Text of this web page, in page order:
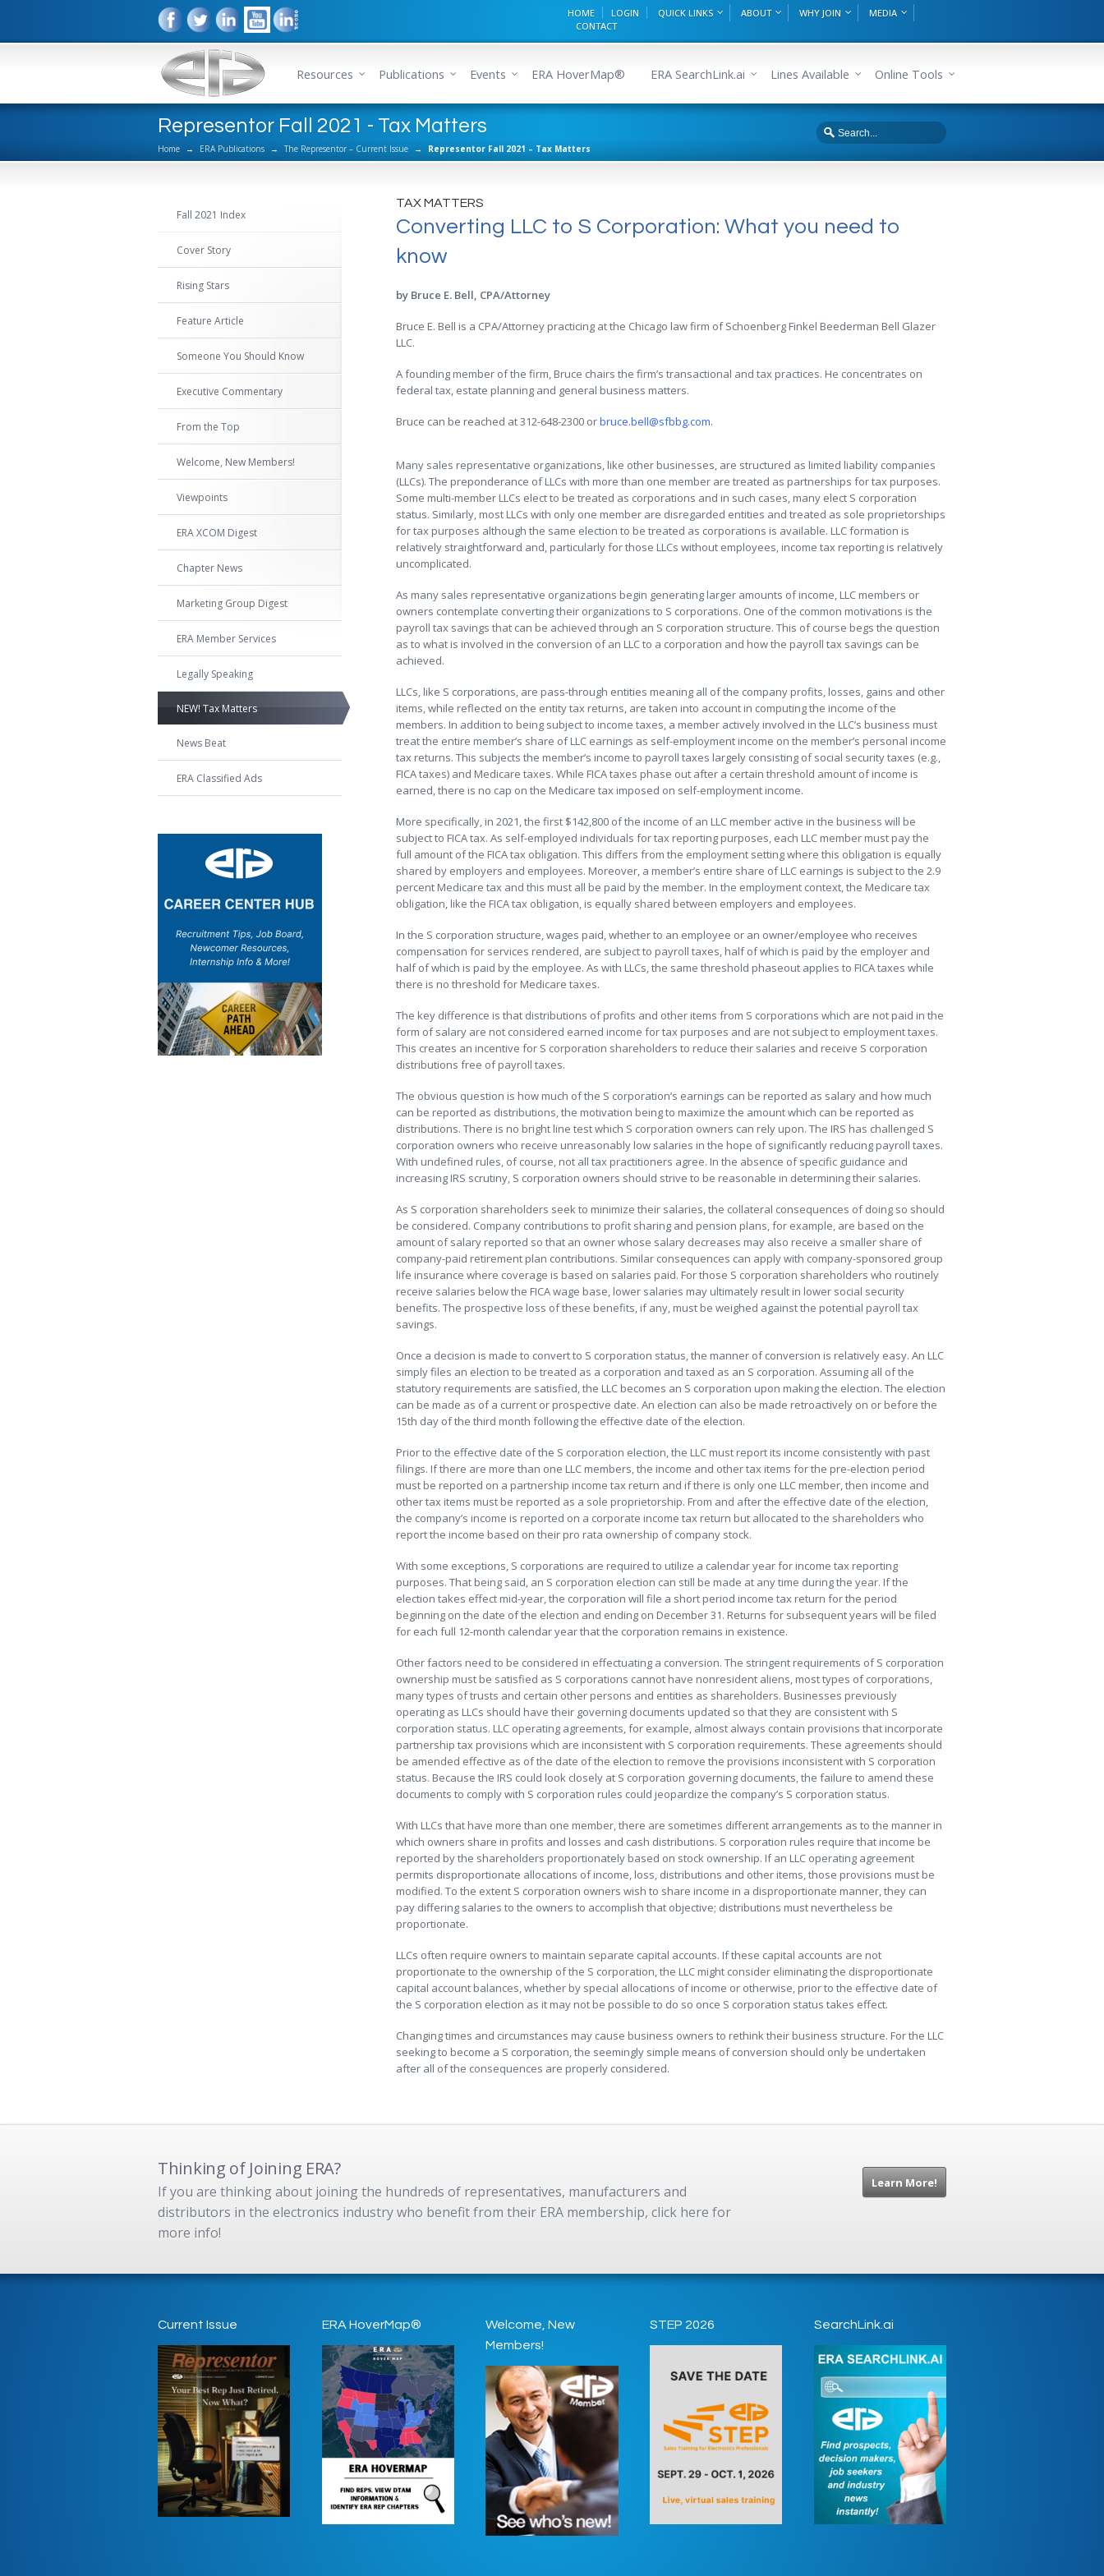
HOME LOGIN QUICK LINKS ABOUT WHY JOIN
MEDIA
CONTACT
Resources Publications Events ERA HoverMap® ERA SearchLink.ai Lines Available Online Tools
Representor Fall 2021 - Tax Matters
Home → ERA Publications → The Representor – Current Issue → Representor Fall 2021 – Tax Matters
Fall 2021 Index
Cover Story
Rising Stars
Feature Article
Someone You Should Know
Executive Commentary
From the Top
Welcome, New Members!
Viewpoints
ERA XCOM Digest
Chapter News
Marketing Group Digest
ERA Member Services
Legally Speaking
NEW! Tax Matters
News Beat
ERA Classified Ads
TAX MATTERS
Converting LLC to S Corporation: What you need to
know
by Bruce E. Bell, CPA/Attorney
Bruce E. Bell is a CPA/Attorney practicing at the Chicago law firm of Schoenberg Finkel Beederman Bell Glazer
LLC.
A founding member of the firm, Bruce chairs the firm’s transactional and tax practices. He concentrates on
federal tax, estate planning and general business matters.
Bruce can be reached at 312-648-2300 orbruce.bell@sfbbg.com.
Many sales representative organizations, like other businesses, are structured as limited liability companies
(LLCs). The preponderance of LLCs with more than one member are treated as partnerships for tax purposes.
Some multi-member LLCs elect to be treated as corporations and in such cases, many elect S corporation
status. Similarly, most LLCs with only one member are disregarded entities and treated as sole proprietorships
for tax purposes although the same election to be treated as corporations is available. LLC formation is
relatively straightforward and, particularly for those LLCs without employees, income tax reporting is relatively
uncomplicated.
As many sales representative organizations begin generating larger amounts of income, LLC members or
owners contemplate converting their organizations to S corporations. One of the common motivations is the
payroll tax savings that can be achieved through an S corporation structure. This of course begs the question
as to what is involved in the conversion of an LLC to a corporation and how the payroll tax savings can be
achieved.
LLCs, like S corporations, are pass-through entities meaning all of the company profits, losses, gains and other
items, while reflected on the entity tax returns, are taken into account in computing the income of the
members. In addition to being subject to income taxes, a member actively involved in the LLC’s business must
treat the entire member’s share of LLC earnings as self-employment income on the member’s personal income
tax returns. This subjects the member’s income to payroll taxes largely consisting of social security taxes (e.g.,
FICA taxes) and Medicare taxes. While FICA taxes phase out after a certain threshold amount of income is
earned, there is no cap on the Medicare tax imposed on self-employment income.
More specifically, in 2021, the first $142,800 of the income of an LLC member active in the business will be
subject to FICA tax. As self-employed individuals for tax reporting purposes, each LLC member must pay the
full amount of the FICA tax obligation. This differs from the employment setting where this obligation is equally
shared by employers and employees. Moreover, a member’s entire share of LLC earnings is subject to the 2.9
percent Medicare tax and this must all be paid by the member. In the employment context, the Medicare tax
obligation, like the FICA tax obligation, is equally shared between employers and employees.
In the S corporation structure, wages paid, whether to an employee or an owner/employee who receives
compensation for services rendered, are subject to payroll taxes, half of which is paid by the employer and
half of which is paid by the employee. As with LLCs, the same threshold phaseout applies to FICA taxes while
there is no threshold for Medicare taxes.
The key difference is that distributions of profits and other items from S corporations which are not paid in the
form of salary are not considered earned income for tax purposes and are not subject to employment taxes.
This creates an incentive for S corporation shareholders to reduce their salaries and receive S corporation
distributions free of payroll taxes.
The obvious question is how much of the S corporation’s earnings can be reported as salary and how much
can be reported as distributions, the motivation being to maximize the amount which can be reported as
distributions. There is no bright line test which S corporation owners can rely upon. The IRS has challenged S
corporation owners who receive unreasonably low salaries in the hope of significantly reducing payroll taxes.
With undefined rules, of course, not all tax practitioners agree. In the absence of specific guidance and
increasing IRS scrutiny, S corporation owners should strive to be reasonable in determining their salaries.
As S corporation shareholders seek to minimize their salaries, the collateral consequences of doing so should
be considered. Company contributions to profit sharing and pension plans, for example, are based on the
amount of salary reported so that an owner whose salary decreases may also receive a smaller share of
company-paid retirement plan contributions. Similar consequences can apply with company-sponsored group
life insurance where coverage is based on salaries paid. For those S corporation shareholders who routinely
receive salaries below the FICA wage base, lower salaries may ultimately result in lower social security
benefits. The prospective loss of these benefits, if any, must be weighed against the potential payroll tax
savings.
Once a decision is made to convert to S corporation status, the manner of conversion is relatively easy. An LLC
simply files an election to be treated as a corporation and taxed as an S corporation. Assuming all of the
statutory requirements are satisfied, the LLC becomes an S corporation upon making the election. The election
can be made as of a current or prospective date. An election can also be made retroactively on or before the
15th day of the third month following the effective date of the election.
Prior to the effective date of the S corporation election, the LLC must report its income consistently with past
filings. If there are more than one LLC members, the income and other tax items for the pre-election period
must be reported on a partnership income tax return and if there is only one LLC member, then income and
other tax items must be reported as a sole proprietorship. From and after the effective date of the election,
the company’s income is reported on a corporate income tax return but allocated to the shareholders who
report the income based on their pro rata ownership of company stock.
With some exceptions, S corporations are required to utilize a calendar year for income tax reporting
purposes. That being said, an S corporation election can still be made at any time during the year. If the
election takes effect mid-year, the corporation will file a short period income tax return for the period
beginning on the date of the election and ending on December 31. Returns for subsequent years will be filed
for each full 12-month calendar year that the corporation remains in existence.
Other factors need to be considered in effectuating a conversion. The stringent requirements of S corporation
ownership must be satisfied as S corporations cannot have nonresident aliens, most types of corporations,
many types of trusts and certain other persons and entities as shareholders. Businesses previously
operating as LLCs should have their governing documents updated so that they are consistent with S
corporation status. LLC operating agreements, for example, almost always contain provisions that incorporate
partnership tax provisions which are inconsistent with S corporation requirements. These agreements should
be amended effective as of the date of the election to remove the provisions inconsistent with S corporation
status. Because the IRS could look closely at S corporation governing documents, the failure to amend these
documents to comply with S corporation rules could jeopardize the company’s S corporation status.
With LLCs that have more than one member, there are sometimes different arrangements as to the manner in
which owners share in profits and losses and cash distributions. S corporation rules require that income be
reported by the shareholders proportionately based on stock ownership. If an LLC operating agreement
permits disproportionate allocations of income, loss, distributions and other items, those provisions must be
modified. To the extent S corporation owners wish to share income in a disproportionate manner, they can
pay differing salaries to the owners to accomplish that objective; distributions must nevertheless be
proportionate.
LLCs often require owners to maintain separate capital accounts. If these capital accounts are not
proportionate to the ownership of the S corporation, the LLC might consider eliminating the disproportionate
capital account balances, whether by special allocations of income or otherwise, prior to the effective date of
the S corporation election as it may not be possible to do so once S corporation status takes effect.
Changing times and circumstances may cause business owners to rethink their business structure. For the LLC
seeking to become a S corporation, the seemingly simple means of conversion should only be undertaken
after all of the consequences are properly considered.
Thinking of Joining ERA?
If you are thinking about joining the hundreds of representatives, manufacturers and
distributors in the electronics industry who benefit from their ERA membership, click here for
more info!
Learn More!
Current Issue ERA HoverMap®
Welcome, New
Members!
STEP 2026 SearchLink.ai